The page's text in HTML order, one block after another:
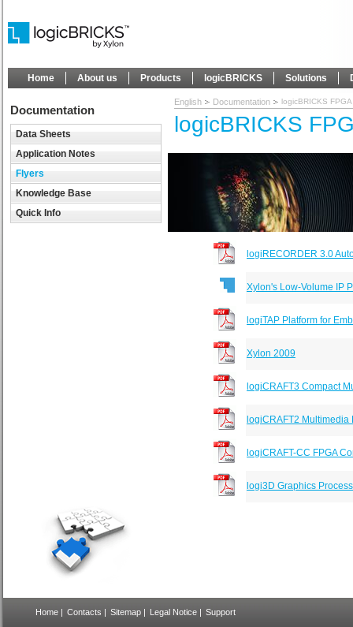
Home About us Products logicBRICKS Solutions
Documentation
Data Sheets
Application Notes
Flyers
Knowledge Base
Quick Info
English Documentation logicBRICKS
logicBRICKS
logiRECORDER 3.0
Xylon's Low-Volume IP
logiTAP Platform for
Xylon 2009
logiCRAFT3 Compact
logiCRAFT2
logiCRAFT-CC FPGA
logi3D Graphics
Home | Contacts | Sitemap | Legal Notice | Support